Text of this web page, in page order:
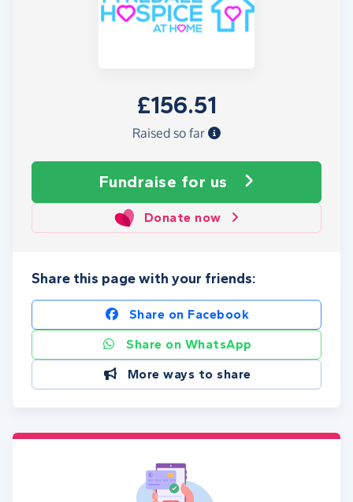
£156.51
Raised so far
Fundraise for us
Donate now
Share this page with your friends:
Share on Facebook
Share on WhatsApp
More ways to share